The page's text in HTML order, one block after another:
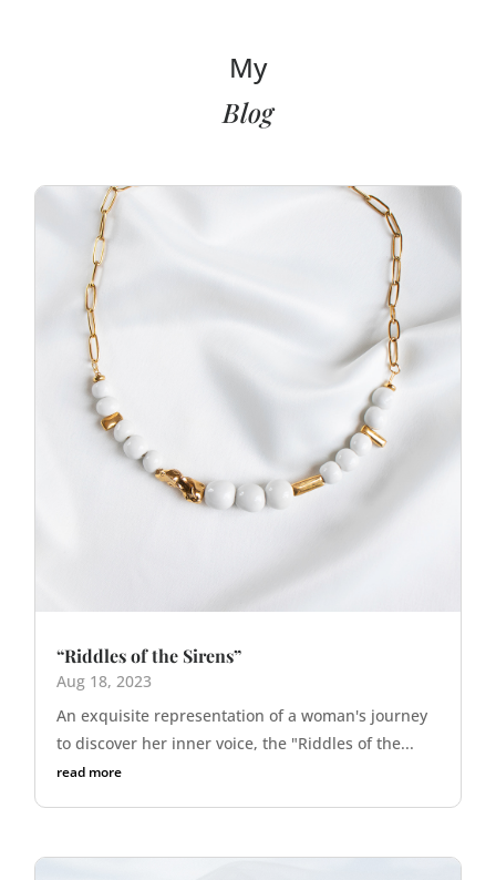
My
Blog
“Riddles of the Sirens”
Aug 18, 2023
An exquisite representation of a woman's journey
to discover her inner voice, the "Riddles of the...
read more